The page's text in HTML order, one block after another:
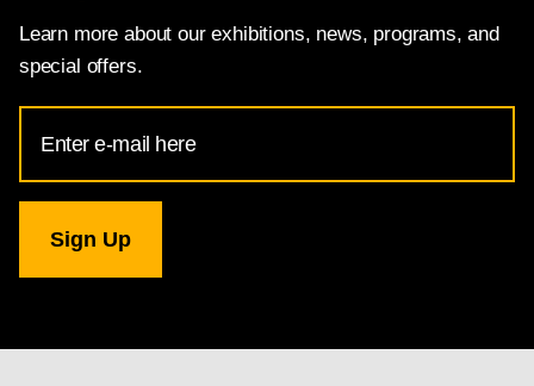
Learn more about our exhibitions, news, programs, and
special offers.
Address
for
Gallery
newsletter